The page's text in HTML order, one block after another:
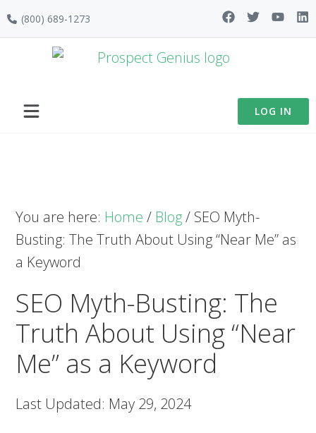
Skip
Skip
Skip(800) 689-1273
LOG IN
You are here: Home / Blog/ SEO Myth-
Busting: The Truth About Using “Near Me” as
a Keyword
SEO Myth-Busting: The
Truth About Using “Near
Me” as a Keyword
Last Updated: May 29, 2024